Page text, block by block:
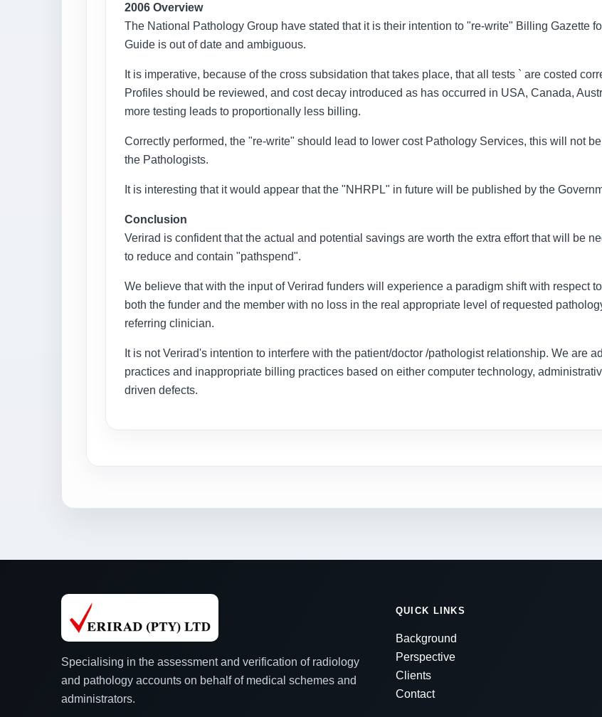
2006 Overview
The National Pathology Group have stated that it is their intention to "re-write" Billing Gazette
Guide is out of date and ambiguous.
It is imperative, because of the cross subsidation that takes place, that all tests ` are costed
Profiles should be reviewed, and cost decay introduced as has occurred in USA, Canada,
more testing leads to proportionally less billing.
Correctly performed, the "re-write" should lead to lower cost Pathology Services, this will not
the Pathologists.
It is interesting that it would appear that the "NHRPL" in future will be published by the
Conclusion
Verirad is confident that the actual and potential savings are worth the extra effort that will be
to reduce and contain "pathspend".
We believe that with the input of Verirad funders will experience a paradigm shift with respect
both the funder and the member with no loss in the real appropriate level of requested
referring clinician.
It is not Verirad's intention to interfere with the patient/doctor /pathologist relationship. We are
practices and inappropriate billing practices based on either computer technology,
driven defects.
Specialising in the assessment and verification of radiology
and pathology accounts on behalf of medical schemes and
administrators.
QUICK LINKS
Background
Perspective
Clients
Contact